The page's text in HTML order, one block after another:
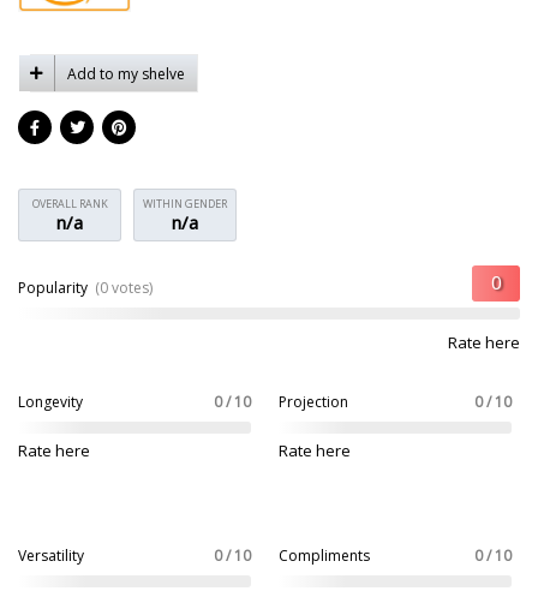
Add to my shelve
OVERALL RANK
n/a
WITHIN GENDER
n/a
Popularity (0 votes)
Rate here
Longevity 0 / 10
Rate here
Projection 0 / 10
Rate here
Versatility 0 / 10 Compliments 0 / 10